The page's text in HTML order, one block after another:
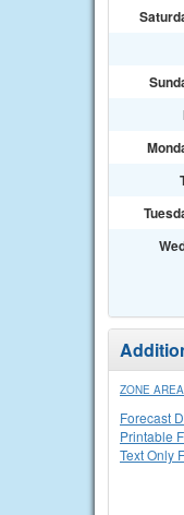
ZONE
Forecast
Printable
Text Only